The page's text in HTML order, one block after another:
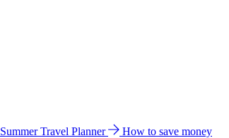
Summer Travel Planner
How to save money